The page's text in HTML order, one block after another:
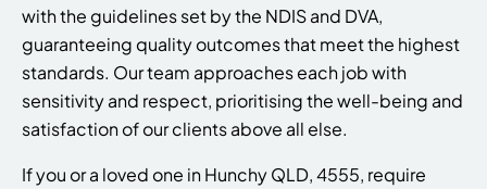
with the guidelines set by the NDIS and DVA,
guaranteeing quality outcomes that meet the highest
standards. Our team approaches each job with
sensitivity and respect, prioritising the well-being and
satisfaction of our clients above all else.
If you or a loved one in Hunchy QLD, 4555, require